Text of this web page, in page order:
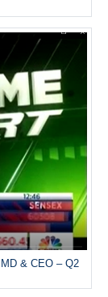
& CEO – Q2